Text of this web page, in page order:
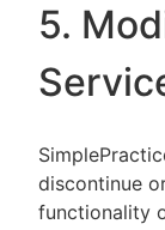
5.
discontinue
functionality